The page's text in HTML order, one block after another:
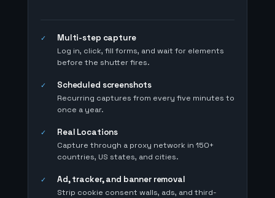
✓ Multi-step capture
Log in, click, fill forms, and wait for elements
before the shutter fires.
✓ Scheduled screenshots
Recurring captures from every five minutes to
once a year.
✓ Real Locations
Capture through a proxy network in 150+
countries, US states, and cities.
✓ Ad, tracker, and banner removal
Strip cookie consent walls, ads, and third-